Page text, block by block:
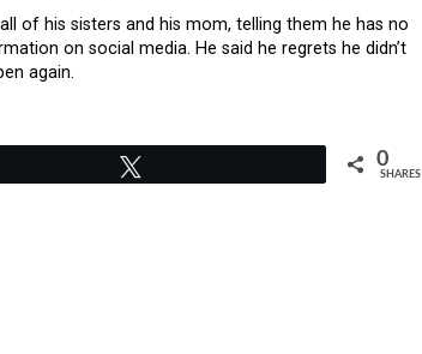
of his sisters and his mom, telling them he has no
on social media. He said he regrets he didn’t
again.
0
SHARES